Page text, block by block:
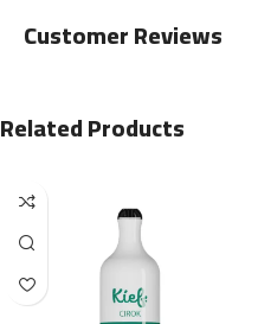
Customer Reviews
Related Products